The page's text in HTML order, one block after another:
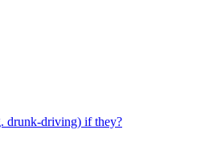
drunk-driving) if they?